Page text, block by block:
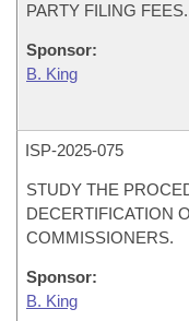
PARTY FILING FEES.
Sponsor:
B. King
ISP-2025-075
STUDY THE
DECERTIFICATION
COMMISSIONERS.
Sponsor:
B. King